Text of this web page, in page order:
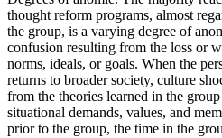
thought reform programs, almost
the group, is a varying degree of
confusion resulting from the loss or
norms, ideals, or goals. When the
returns to broader society, culture
from the theories learned in the
situational demands, values, and
prior to the group, the time in the